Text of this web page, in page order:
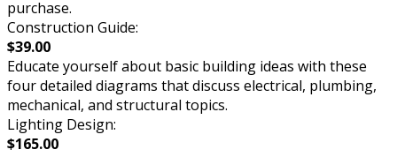
purchase.
Construction Guide:
$39.00
Educate yourself about basic building ideas with these
four detailed diagrams that discuss electrical, plumbing,
mechanical, and structural topics.
Lighting Design:
$165.00